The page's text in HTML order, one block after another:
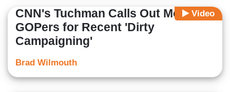
Video
CNN's Tuchman Calls Out Mostly
GOPers for Recent 'Dirty
Campaigning'
Brad Wilmouth